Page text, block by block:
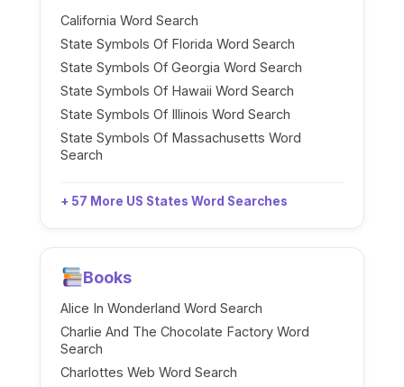
California Word Search
State Symbols Of Florida Word Search
State Symbols Of Georgia Word Search
State Symbols Of Hawaii Word Search
State Symbols Of Illinois Word Search
State Symbols Of Massachusetts Word
Search
+ 57 More US States Word Searches
Books
Alice In Wonderland Word Search
Charlie And The Chocolate Factory Word
Search
Charlottes Web Word Search